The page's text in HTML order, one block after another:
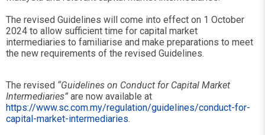
The revised Guidelines will come into effect on 1 October
2024 to allow sufficient time for capital market
intermediaries to familiarise and make preparations to meet
the new requirements of the revised Guidelines.
The revised “Guidelines on Conduct for Capital Market
Intermediaries” are now available at
https://www.sc.com.my/regulation/guidelines/conduct-for-
capital-market-intermediaries.